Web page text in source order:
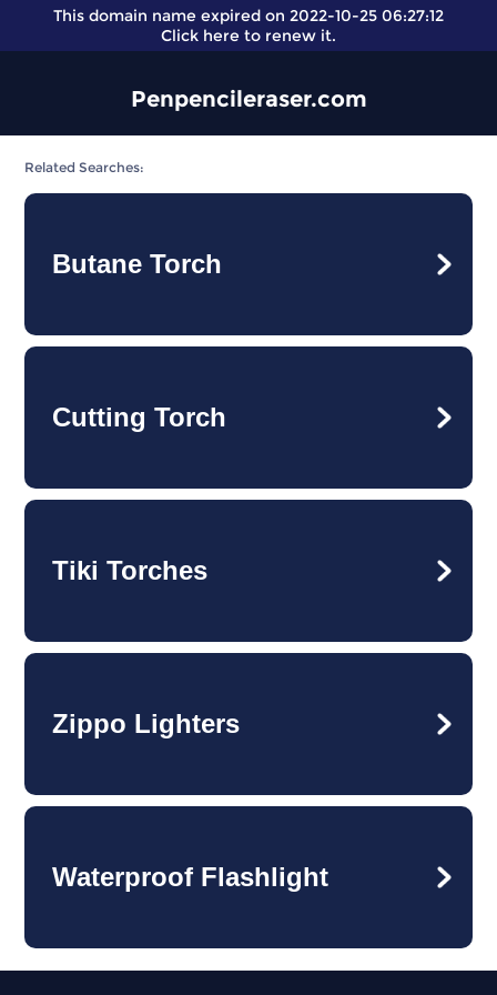
This domain name expired on 2022-10-25 06:27:12
Click here to renew it.
Penpencileraser.com
Related Searches:
Butane Torch
Cutting Torch
Tiki Torches
Zippo Lighters
Waterproof Flashlight